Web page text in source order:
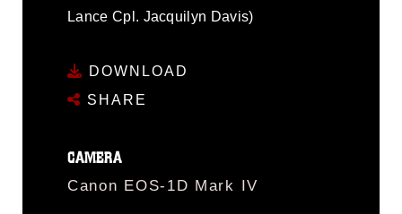
Lance Cpl. Jacquilyn Davis)
DOWNLOAD
SHARE
CAMERA
Canon EOS-1D Mark IV